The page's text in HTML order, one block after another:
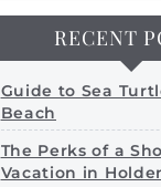
RECENT
Guide to Sea
Beach
The Perks of a
Vacation in